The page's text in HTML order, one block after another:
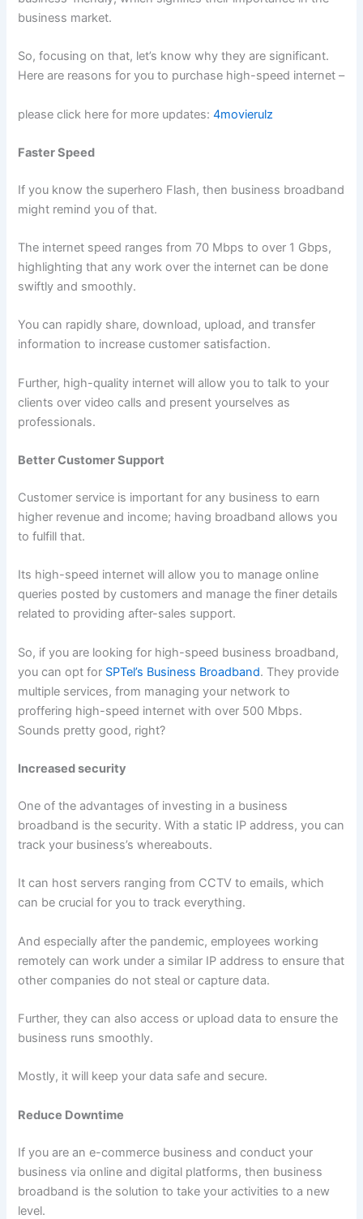
business market.
So, focusing on that, let’s know why they are significant.
Here are reasons for you to purchase high-speed internet –
please click here for more updates:4movierulz
Faster Speed
If you know the superhero Flash, then business broadband
might remind you of that.
The internet speed ranges from 70 Mbps to over 1 Gbps,
highlighting that any work over the internet can be done
swiftly and smoothly.
You can rapidly share, download, upload, and transfer
information to increase customer satisfaction.
Further, high-quality internet will allow you to talk to your
clients over video calls and present yourselves as
professionals.
Better Customer Support
Customer service is important for any business to earn
higher revenue and income; having broadband allows you
to fulfill that.
Its high-speed internet will allow you to manage online
queries posted by customers and manage the finer details
related to providing after-sales support.
So, if you are looking for high-speed business broadband,
you can opt for SPTel’s Business Broadband. They provide
multiple services, from managing your network to
proffering high-speed internet with over 500 Mbps.
Sounds pretty good, right?
Increased security
One of the advantages of investing in a business
broadband is the security. With a static IP address, you can
track your business’s whereabouts.
It can host servers ranging from CCTV to emails, which
can be crucial for you to track everything.
And especially after the pandemic, employees working
remotely can work under a similar IP address to ensure that
other companies do not steal or capture data.
Further, they can also access or upload data to ensure the
business runs smoothly.
Mostly, it will keep your data safe and secure.
Reduce Downtime
If you are an e-commerce business and conduct your
business via online and digital platforms, then business
broadband is the solution to take your activities to a new
level.